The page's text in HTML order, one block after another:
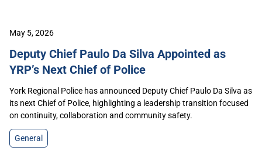
May 5, 2026
Deputy Chief Paulo Da Silva Appointed as
YRP’s Next Chief of Police
York Regional Police has announced Deputy Chief Paulo Da Silva as
its next Chief of Police, highlighting a leadership transition focused
on continuity, collaboration and community safety.
General